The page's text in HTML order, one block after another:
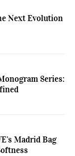
Next Evolution
Series:
Madrid Bag